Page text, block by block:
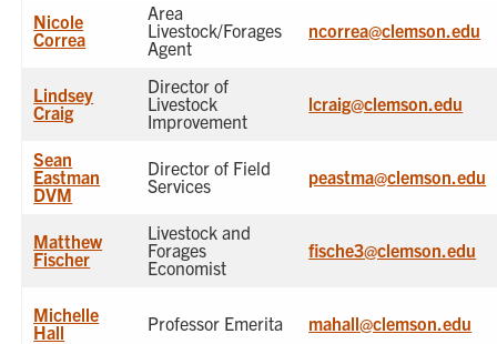
Nicole
Correa
Area
Livestock/Forages
Agent
ncorrea@clemson.edu
Lindsey
Craig
Director of
Livestock
Improvement
lcraig@clemson.edu
Sean
Eastman
DVM
Director of Field
Services
peastma@clemson.edu
Matthew
Fischer
Livestock and
Forages
Economist
fische3@clemson.edu
Michelle
Hall
Professor Emerita mahall@clemson.edu